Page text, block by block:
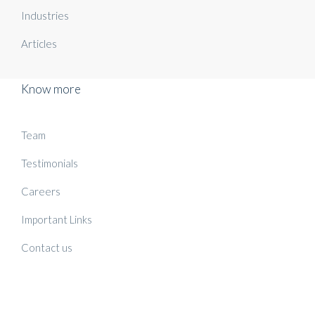
Industries
Articles
Know more
Team
Testimonials
Careers
Important Links
Contact us